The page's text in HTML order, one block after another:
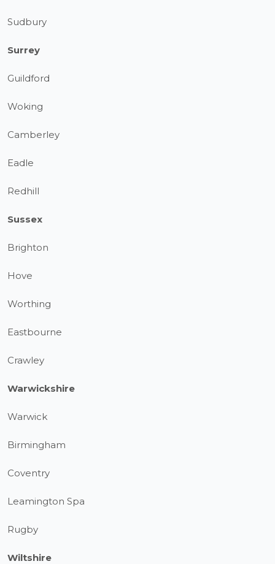
Sudbury
Surrey
Guildford
Woking
Camberley
Eadle
Redhill
Sussex
Brighton
Hove
Worthing
Eastbourne
Crawley
Warwickshire
Warwick
Birmingham
Coventry
Leamington Spa
Rugby
Wiltshire